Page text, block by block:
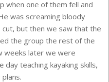
when one of them fell and
was screaming bloody
but then we saw that the
the group the rest of the
weeks later we were
day teaching kayaking skills,